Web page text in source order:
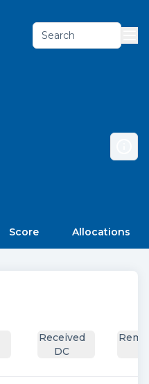
Search
Score Allocations
Received
DC